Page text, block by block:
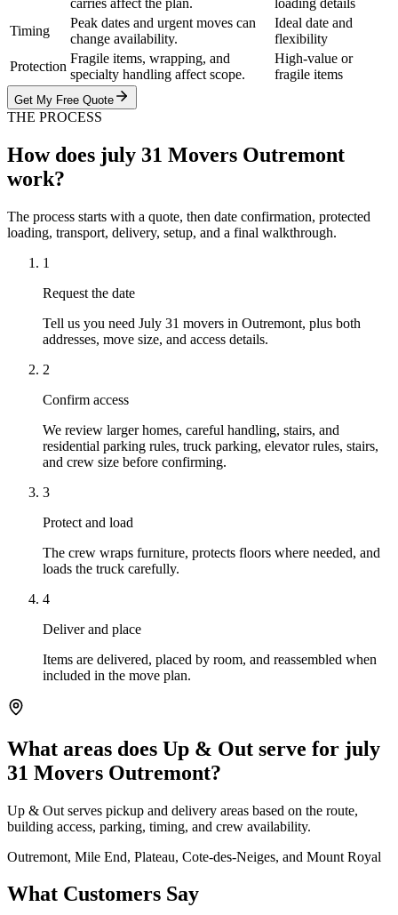
carries affect the plan.
loading details
Timing
Peak dates and urgent moves can
change availability.
Ideal date and
flexibility
Protection
Fragile items, wrapping, and
specialty handling affect scope.
High-value or
fragile items
Get My Free Quote
THE PROCESS
How does july 31 Movers Outremont
work?
The process starts with a quote, then date confirmation, protected
loading, transport, delivery, setup, and a final walkthrough.
1
Request the date
Tell us you need July 31 movers in Outremont, plus both
addresses, move size, and access details.
2
Confirm access
We review larger homes, careful handling, stairs, and
residential parking rules, truck parking, elevator rules, stairs,
and crew size before confirming.
3
Protect and load
The crew wraps furniture, protects floors where needed, and
loads the truck carefully.
4
Deliver and place
Items are delivered, placed by room, and reassembled when
included in the move plan.
What areas does Up & Out serve for july
31 Movers Outremont?
Up & Out serves pickup and delivery areas based on the route,
building access, parking, timing, and crew availability.
Outremont, Mile End, Plateau, Cote-des-Neiges, and Mount Royal
What Customers Say